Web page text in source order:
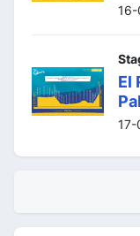
16-
El